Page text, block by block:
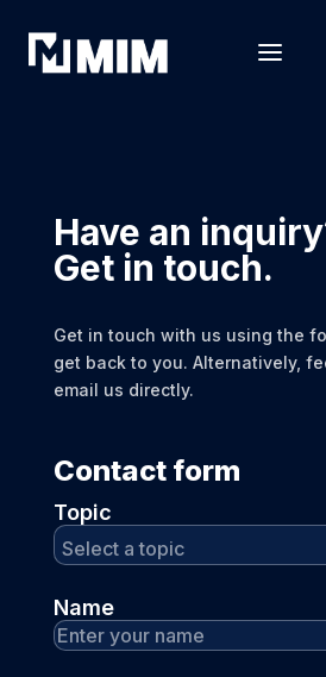
Have an
Get in touch.
Get in touch with us using the
get back to you. Alternatively,
email us directly.
Contact form
Topic
Name